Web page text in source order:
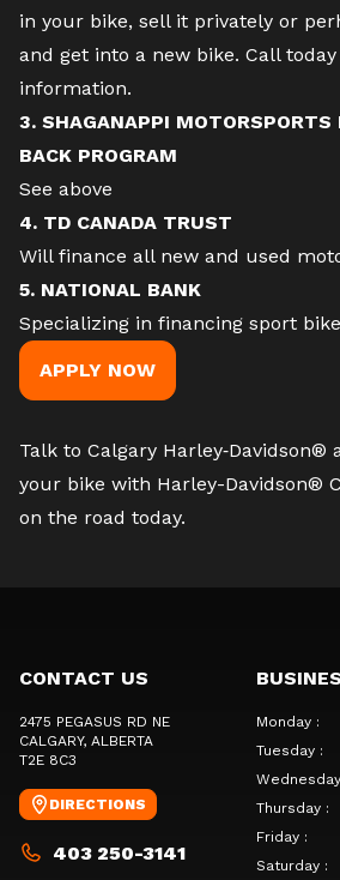
in your bike, sell it privately or
and get into a new bike. Call
information.
3. SHAGANAPPI MOTORSPORTS
BACK PROGRAM
See above
4. TD CANADA TRUST
Will finance all new and used
5. NATIONAL BANK
Specializing in financing sport
APPLY NOW
Talk to Calgary Harley‑Davidson®
your bike with Harley-Davidson®
on the road today.
CONTACT US
2475 PEGASUS RD NE
CALGARY, ALBERTA
T2E 8C3
DIRECTIONS
403 250-3141
Monday :
Tuesday :
Wednesday
Thursday :
Friday :
Saturday :